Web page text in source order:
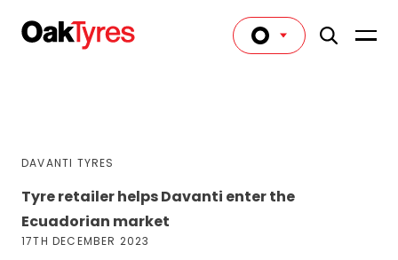
DAVANTI TYRES
Tyre retailer helps Davanti enter the
Ecuadorian market
17TH DECEMBER 2023